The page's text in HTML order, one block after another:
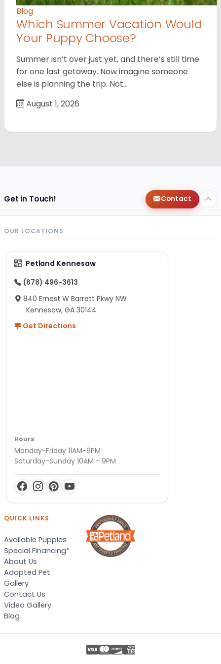
Blog
Which Summer Vacation Would
Your Puppy Choose?
Summer isn’t over just yet, and there’s still time
for one last getaway. Now imagine someone
else is planning the trip. Not…
August 1, 2026
Get in Touch! Contact
OUR LOCATIONS
Petland Kennesaw
(678) 496-3613
840 Ernest W Barrett Pkwy NW
Kennesaw, GA 30144
Get Directions
Hours
Monday-Friday 11AM-9PM
Saturday-Sunday 10AM - 9PM
QUICK LINKS
Available Puppies
Special Financing*
About Us
Adopted Pet
Gallery
Contact Us
Video Gallery
Blog